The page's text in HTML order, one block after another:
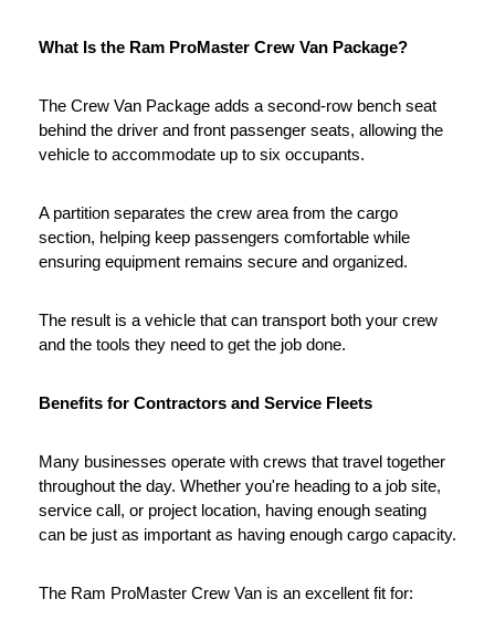
What Is the Ram ProMaster Crew Van Package?
The Crew Van Package adds a second-row bench seat
behind the driver and front passenger seats, allowing the
vehicle to accommodate up to six occupants.
A partition separates the crew area from the cargo
section, helping keep passengers comfortable while
ensuring equipment remains secure and organized.
The result is a vehicle that can transport both your crew
and the tools they need to get the job done.
Benefits for Contractors and Service Fleets
Many businesses operate with crews that travel together
throughout the day. Whether you're heading to a job site,
service call, or project location, having enough seating
can be just as important as having enough cargo capacity.
The Ram ProMaster Crew Van is an excellent fit for: